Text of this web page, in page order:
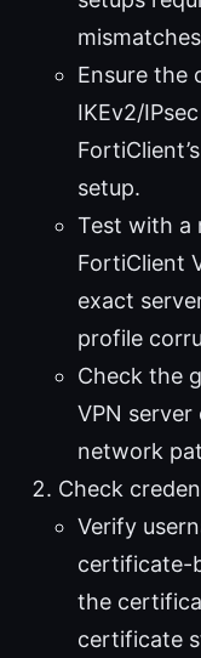
Ensure the
IKEv2/
setup.
Test with a
FortiClient
exact
profile
Check the
VPN
network
Check
Verify
certificate-
the
certificate